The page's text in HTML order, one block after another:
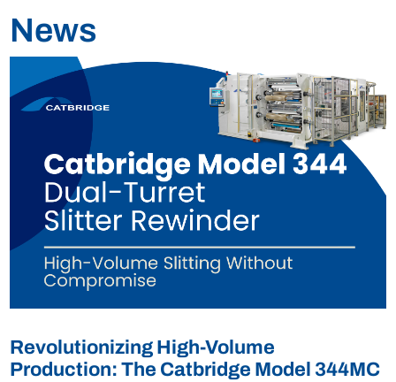
News
Revolutionizing High-Volume
Production: The Catbridge Model 344MC